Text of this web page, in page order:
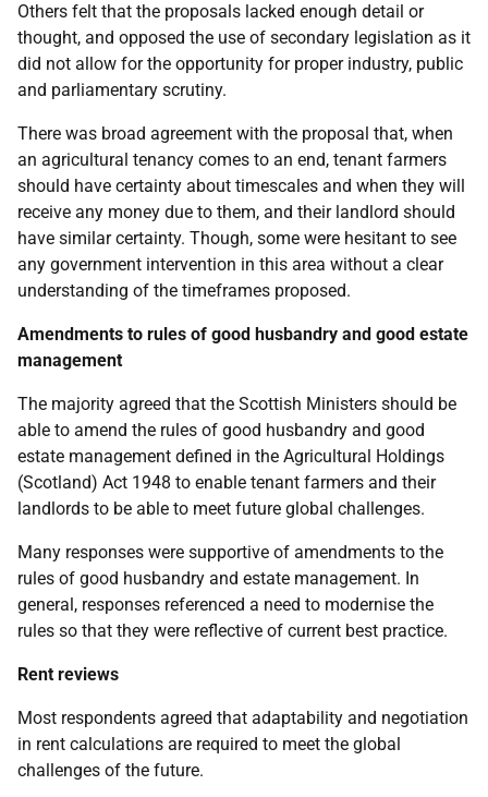
Others felt that the proposals lacked enough detail or
thought, and opposed the use of secondary legislation as it
did not allow for the opportunity for proper industry, public
and parliamentary scrutiny.
There was broad agreement with the proposal that, when
an agricultural tenancy comes to an end, tenant farmers
should have certainty about timescales and when they will
receive any money due to them, and their landlord should
have similar certainty. Though, some were hesitant to see
any government intervention in this area without a clear
understanding of the timeframes proposed.
Amendments to rules of good husbandry and good estate
management
The majority agreed that the Scottish Ministers should be
able to amend the rules of good husbandry and good
estate management defined in the Agricultural Holdings
(Scotland) Act 1948 to enable tenant farmers and their
landlords to be able to meet future global challenges.
Many responses were supportive of amendments to the
rules of good husbandry and estate management. In
general, responses referenced a need to modernise the
rules so that they were reflective of current best practice.
Rent reviews
Most respondents agreed that adaptability and negotiation
in rent calculations are required to meet the global
challenges of the future.